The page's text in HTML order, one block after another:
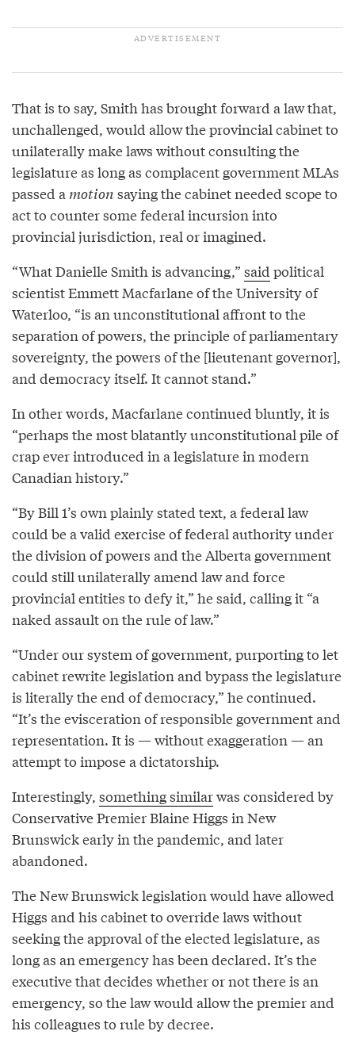
That is to say, Smith has brought forward a law that,
unchallenged, would allow the provincial cabinet to
unilaterally make laws without consulting the
legislature as long as complacent government MLAs
passed a motion saying the cabinet needed scope to
act to counter some federal incursion into
provincial jurisdiction, real or imagined.
“What Danielle Smith is advancing,” said political
scientist Emmett Macfarlane of the University of
Waterloo, “is an unconstitutional affront to the
separation of powers, the principle of parliamentary
sovereignty, the powers of the [lieutenant governor],
and democracy itself. It cannot stand.”
In other words, Macfarlane continued bluntly, it is
“perhaps the most blatantly unconstitutional pile of
crap ever introduced in a legislature in modern
Canadian history.”
“By Bill 1’s own plainly stated text, a federal law
could be a valid exercise of federal authority under
the division of powers and the Alberta government
could still unilaterally amend law and force
provincial entities to defy it,” he said, calling it “a
naked assault on the rule of law.”
“Under our system of government, purporting to let
cabinet rewrite legislation and bypass the legislature
is literally the end of democracy,” he continued.
“It’s the evisceration of responsible government and
representation. It is — without exaggeration — an
attempt to impose a dictatorship.
Interestingly, something similarwas considered by
Conservative Premier Blaine Higgs in New
Brunswick early in the pandemic, and later
abandoned.
The New Brunswick legislation would have allowed
Higgs and his cabinet to override laws without
seeking the approval of the elected legislature, as
long as an emergency has been declared. It’s the
executive that decides whether or not there is an
emergency, so the law would allow the premier and
his colleagues to rule by decree.